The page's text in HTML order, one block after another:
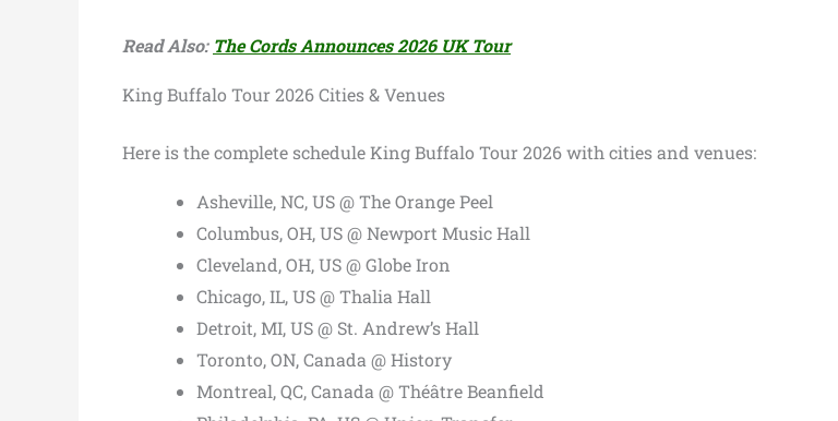
Read Also: The Cords Announces 2026 UK Tour
King Buffalo Tour 2026 Cities & Venues
Here is the complete schedule King Buffalo Tour 2026 with cities and venues:
Asheville, NC, US @ The Orange Peel
Columbus, OH, US @ Newport Music Hall
Cleveland, OH, US @ Globe Iron
Chicago, IL, US @ Thalia Hall
Detroit, MI, US @ St. Andrew’s Hall
Toronto, ON, Canada @ History
Montreal, QC, Canada @ Théâtre Beanfield